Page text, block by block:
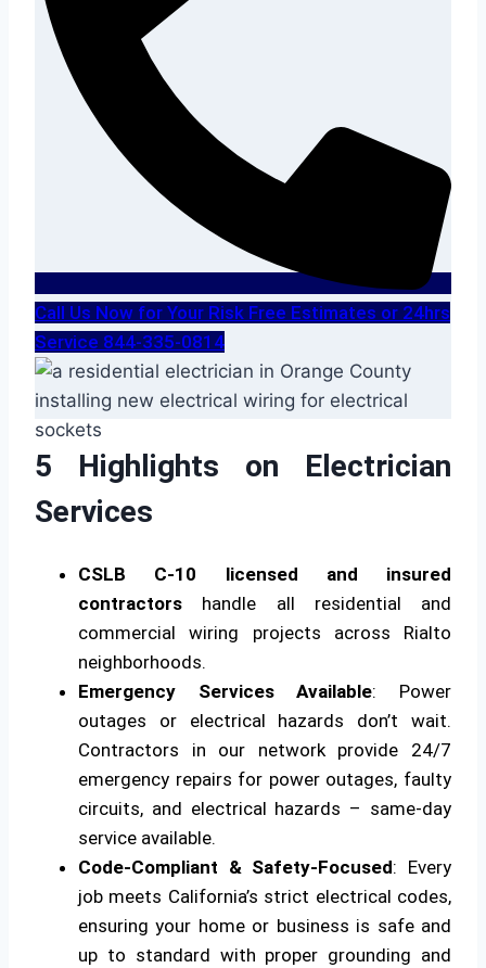
Call Us Now for Your Risk Free Estimates or 24hrs
Service 844-335-0814
5 Highlights on Electrician
Services
CSLB C-10 licensed and insured
contractors handle all residential and
commercial wiring projects across Rialto
neighborhoods.
Emergency Services Available: Power
outages or electrical hazards don’t wait.
Contractors in our network provide 24/7
emergency repairs for power outages, faulty
circuits, and electrical hazards – same-day
service available.
Code-Compliant & Safety-Focused: Every
job meets California’s strict electrical codes,
ensuring your home or business is safe and
up to standard with proper grounding and